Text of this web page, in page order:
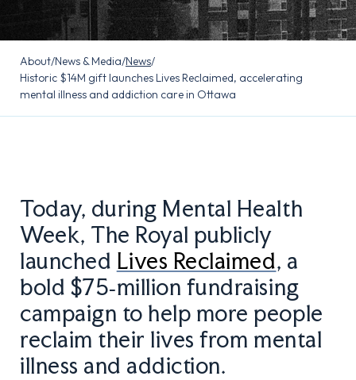
About/News & Media/News/
Historic $14M gift launches Lives Reclaimed, accelerating
mental illness and addiction care in Ottawa
Today, during Mental Health
Week, The Royal publicly
launched Lives Reclaimed, a
bold $75‑million fundraising
campaign to help more people
reclaim their lives from mental
illness and addiction.